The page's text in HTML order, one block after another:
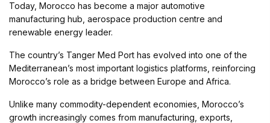
Today, Morocco has become a major automotive
manufacturing hub, aerospace production centre and
renewable energy leader.
The country’s Tanger Med Port has evolved into one of the
Mediterranean’s most important logistics platforms, reinforcing
Morocco’s role as a bridge between Europe and Africa.
Unlike many commodity-dependent economies, Morocco’s
growth increasingly comes from manufacturing, exports,